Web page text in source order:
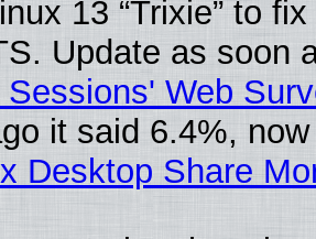
13 “Trixie” to
Update as soon
Web
it said 6.4%,
Desktop Share